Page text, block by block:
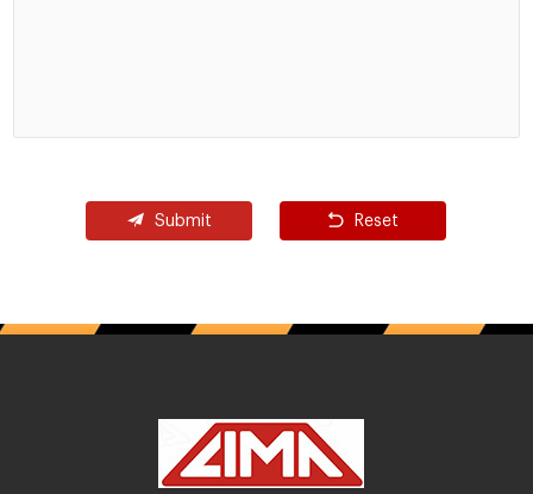
Submit Reset